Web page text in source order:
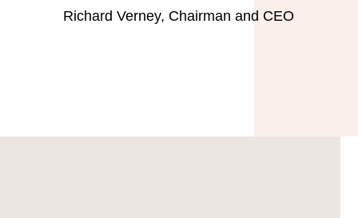
Richard Verney, Chairman and CEO